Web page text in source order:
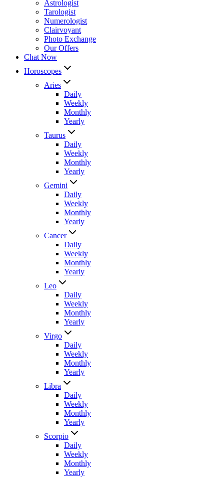
Astrologist
Tarologist
Numerologist
Clairvoyant
Photo Exchange
Our Offers
Chat Now
Horoscopes
Aries
Daily
Weekly
Monthly
Yearly
Taurus
Daily
Weekly
Monthly
Yearly
Gemini
Daily
Weekly
Monthly
Yearly
Cancer
Daily
Weekly
Monthly
Yearly
Leo
Daily
Weekly
Monthly
Yearly
Virgo
Daily
Weekly
Monthly
Yearly
Libra
Daily
Weekly
Monthly
Yearly
Scorpio
Daily
Weekly
Monthly
Yearly